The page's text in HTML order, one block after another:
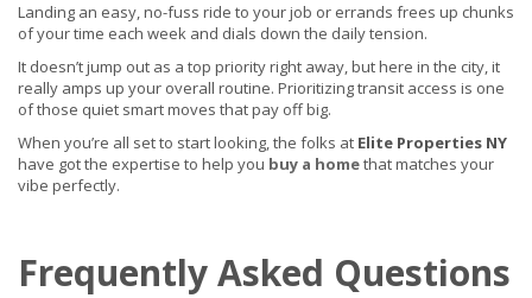
Landing an easy, no-fuss ride to your job or errands frees up chunks
of your time each week and dials down the daily tension.
It doesn’t jump out as a top priority right away, but here in the city, it
really amps up your overall routine. Prioritizing transit access is one
of those quiet smart moves that pay off big.
When you’re all set to start looking, the folks at Elite Properties NY
have got the expertise to help you buy a homethat matches your
vibe perfectly.
Frequently Asked Questions